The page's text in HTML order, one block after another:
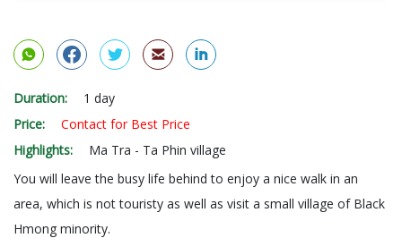
Duration:
1 day
Price:
Contact for Best Price
Highlights:
Ma Tra - Ta Phin village
You will leave the busy life behind to enjoy a nice walk in an
area, which is not touristy as well as visit a small village of Black
Hmong minority.